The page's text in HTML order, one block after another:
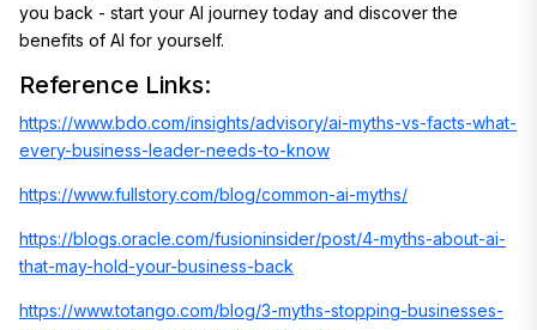
you back - start your AI journey today and discover the
benefits of AI for yourself.
Reference Links:
https://www.bdo.com/insights/advisory/ai-myths-vs-facts-what-
every-business-leader-needs-to-know
https://www.fullstory.com/blog/common-ai-myths/
https://blogs.oracle.com/fusioninsider/post/4-myths-about-ai-
that-may-hold-your-business-back
https://www.totango.com/blog/3-myths-stopping-businesses-